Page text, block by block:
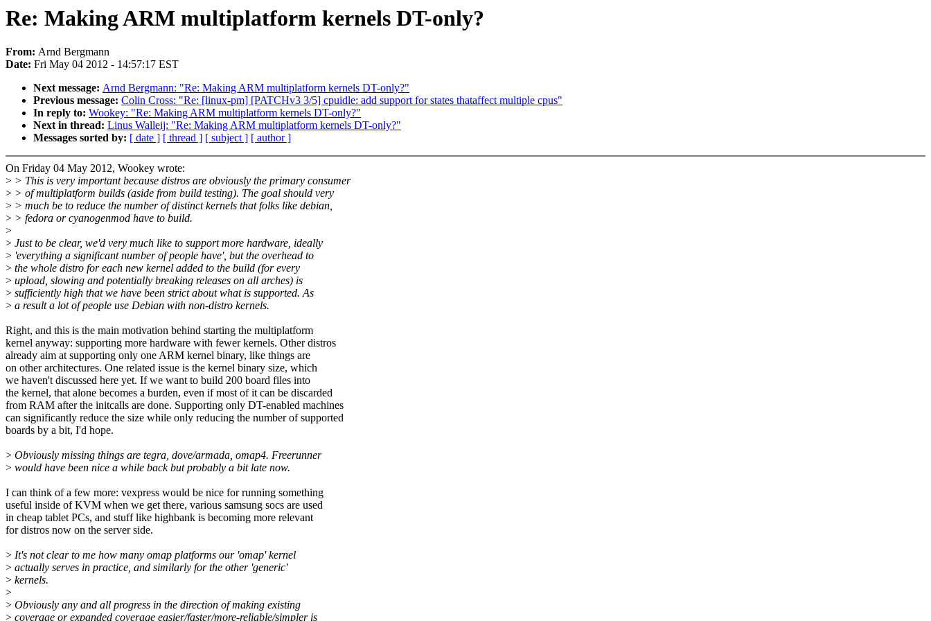
Re: Making ARM multiplatform kernels DT-only?
From: Arnd Bergmann
Date: Fri May 04 2012 - 14:57:17 EST
Next message: Arnd Bergmann: "Re: Making ARM multiplatform kernels DT-only?"
Previous message: Colin Cross: "Re: [linux-pm] [PATCHv3 3/5] cpuidle: add support for states thataffect multiple cpus"
In reply to: Wookey: "Re: Making ARM multiplatform kernels DT-only?"
Next in thread: Linus Walleij: "Re: Making ARM multiplatform kernels DT-only?"
Messages sorted by: [ date ] [ thread ] [ subject ] [ author ]
On Friday 04 May 2012, Wookey wrote:
> > This is very important because distros are obviously the primary consumer
> > of multiplatform builds (aside from build testing). The goal should very
> > much be to reduce the number of distinct kernels that folks like debian,
> > fedora or cyanogenmod have to build.
>
> Just to be clear, we'd very much like to support more hardware, ideally
> 'everything a significant number of people have', but the overhead to
> the whole distro for each new kernel added to the build (for every
> upload, slowing and potentially breaking releases on all arches) is
> sufficiently high that we have been strict about what is supported. As
> a result a lot of people use Debian with non-distro kernels.
Right, and this is the main motivation behind starting the multiplatform
kernel anyway: supporting more hardware with fewer kernels. Other distros
already aim at supporting only one ARM kernel binary, like things are
on other architectures. One related issue is the kernel binary size, which
we haven't discussed here yet. If we want to build 200 board files into
the kernel, that alone becomes a burden, even if most of it can be discarded
from RAM after the initcalls are done. Supporting only DT-enabled machines
can significantly reduce the size while only reducing the number of supported
boards by a bit, I'd hope.
> Obviously missing things are tegra, dove/armada, omap4. Freerunner
> would have been nice a while back but probably a bit late now.
I can think of a few more: vexpress would be nice for running something
useful inside of KVM when we get there, various samsung socs are used
in cheap tablet PCs, and stuff like highbank is becoming more relevant
for distros now on the server side.
> It's not clear to me how many omap platforms our 'omap' kernel
> actually serves in practice, and similarly for the other 'generic'
> kernels.
>
> Obviously any and all progress in the direction of making existing
> coverage or expanded coverage easier/faster/more-reliable/simpler is